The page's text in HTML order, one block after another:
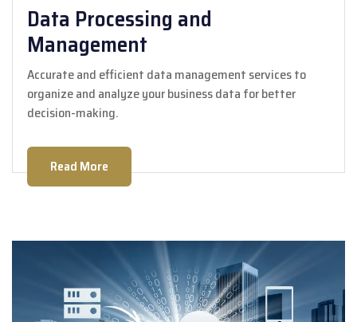
Data Processing and
Management
Accurate and efficient data management services to
organize and analyze your business data for better
decision-making.
Read More